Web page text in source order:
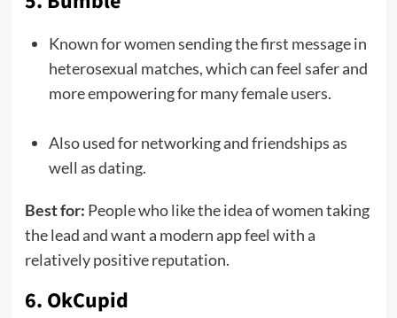
Known for women sending the first message in
heterosexual matches, which can feel safer and
more empowering for many female users.
Also used for networking and friendships as
well as dating.
Best for: People who like the idea of women taking
the lead and want a modern app feel with a
relatively positive reputation.
6. OkCupid